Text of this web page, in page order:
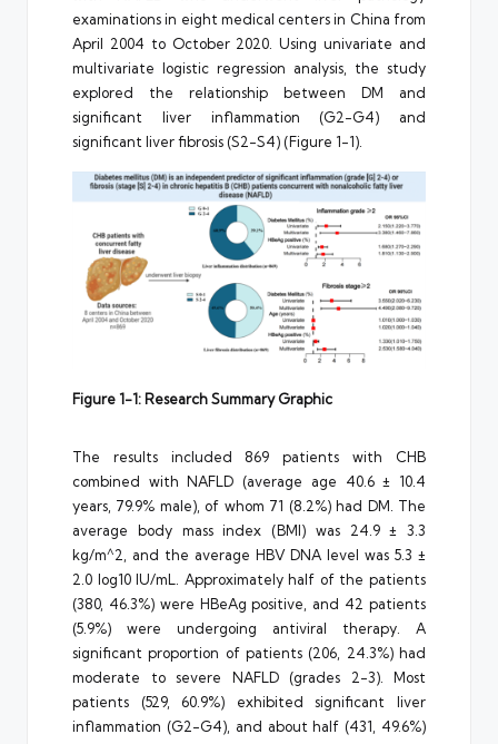
examinations in eight medical centers in China from
April 2004 to October 2020. Using univariate and
multivariate logistic regression analysis, the study
explored the relationship between DM and
significant liver inflammation (G2-G4) and
significant liver fibrosis (S2-S4) (Figure 1-1).
Figure 1-1: Research Summary Graphic
The results included 869 patients with CHB
combined with NAFLD (average age 40.6 ± 10.4
years, 79.9% male), of whom 71 (8.2%) had DM. The
average body mass index (BMI) was 24.9 ± 3.3
kg/m^2, and the average HBV DNA level was 5.3 ±
2.0 log10 IU/mL. Approximately half of the patients
(380, 46.3%) were HBeAg positive, and 42 patients
(5.9%) were undergoing antiviral therapy. A
significant proportion of patients (206, 24.3%) had
moderate to severe NAFLD (grades 2-3). Most
patients (529, 60.9%) exhibited significant liver
inflammation (G2-G4), and about half (431, 49.6%)